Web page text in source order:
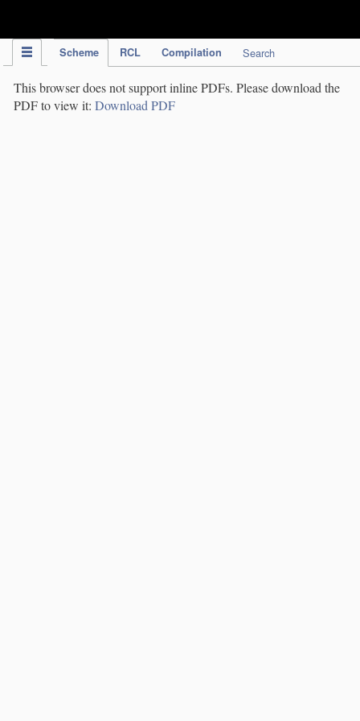
Scheme RCL Compilation Search
This browser does not support inline PDFs. Please download the
PDF to view it: Download PDF